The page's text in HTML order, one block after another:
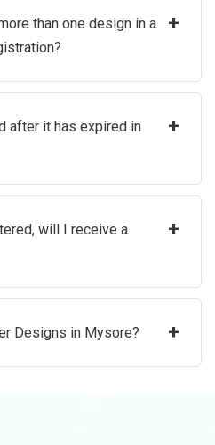
than one design in a
+
after it has expired in
+
will I receive a
+
Designs in Mysore? +